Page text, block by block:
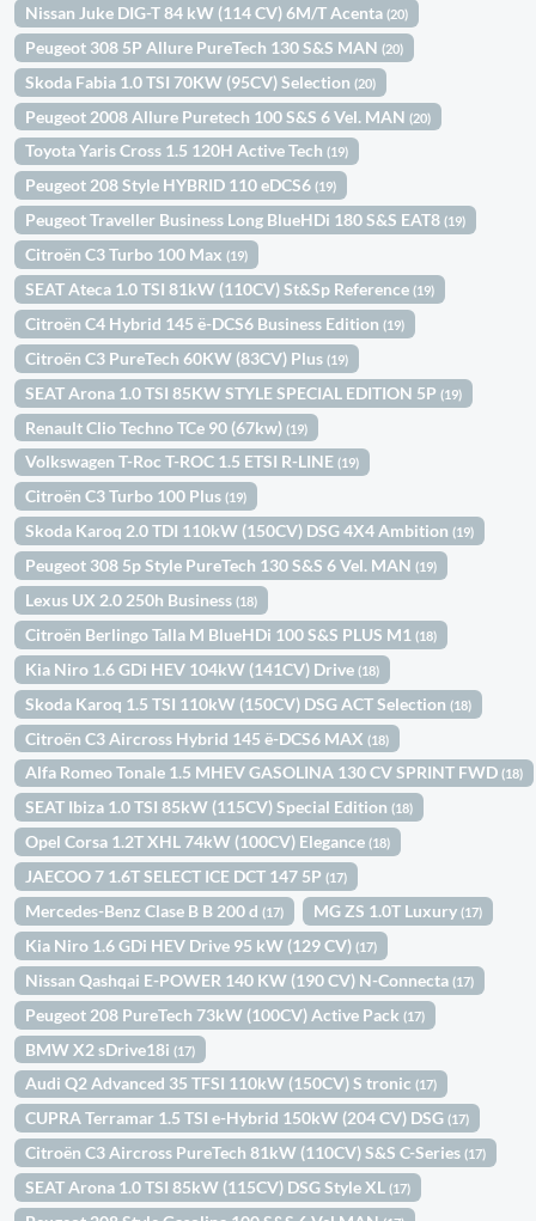
Nissan Juke DIG-T 84 kW (114 CV) 6M/T Acenta(20)
Peugeot 308 5P Allure PureTech 130 S&S MAN(20)
Skoda Fabia 1.0 TSI 70KW (95CV) Selection(20)
Peugeot 2008 Allure Puretech 100 S&S 6 Vel. MAN(20)
Toyota Yaris Cross 1.5 120H Active Tech(19)
Peugeot 208 Style HYBRID 110 eDCS6(19)
Peugeot Traveller Business Long BlueHDi 180 S&S EAT8(19)
Citroën C3 Turbo 100 Max(19)
SEAT Ateca 1.0 TSI 81kW (110CV) St&Sp Reference(19)
Citroën C4 Hybrid 145 ë-DCS6 Business Edition(19)
Citroën C3 PureTech 60KW (83CV) Plus(19)
SEAT Arona 1.0 TSI 85KW STYLE SPECIAL EDITION 5P(19)
Renault Clio Techno TCe 90 (67kw)(19)
Volkswagen T-Roc T-ROC 1.5 ETSI R-LINE(19)
Citroën C3 Turbo 100 Plus(19)
Skoda Karoq 2.0 TDI 110kW (150CV) DSG 4X4 Ambition(19)
Peugeot 308 5p Style PureTech 130 S&S 6 Vel. MAN(19)
Lexus UX 2.0 250h Business(18)
Citroën Berlingo Talla M BlueHDi 100 S&S PLUS M1(18)
Kia Niro 1.6 GDi HEV 104kW (141CV) Drive(18)
Skoda Karoq 1.5 TSI 110kW (150CV) DSG ACT Selection(18)
Citroën C3 Aircross Hybrid 145 ë-DCS6 MAX(18)
Alfa Romeo Tonale 1.5 MHEV GASOLINA 130 CV SPRINT FWD(18)
SEAT Ibiza 1.0 TSI 85kW (115CV) Special Edition(18)
Opel Corsa 1.2T XHL 74kW (100CV) Elegance(18)
JAECOO 7 1.6T SELECT ICE DCT 147 5P(17)
Mercedes-Benz Clase B B 200 d(17) MG ZS 1.0T Luxury(17)
Kia Niro 1.6 GDi HEV Drive 95 kW (129 CV)(17)
Nissan Qashqai E-POWER 140 KW (190 CV) N-Connecta(17)
Peugeot 208 PureTech 73kW (100CV) Active Pack(17)
BMW X2 sDrive18i(17)
Audi Q2 Advanced 35 TFSI 110kW (150CV) S tronic(17)
CUPRA Terramar 1.5 TSI e-Hybrid 150kW (204 CV) DSG(17)
Citroën C3 Aircross PureTech 81kW (110CV) S&S C-Series(17)
SEAT Arona 1.0 TSI 85kW (115CV) DSG Style XL(17)